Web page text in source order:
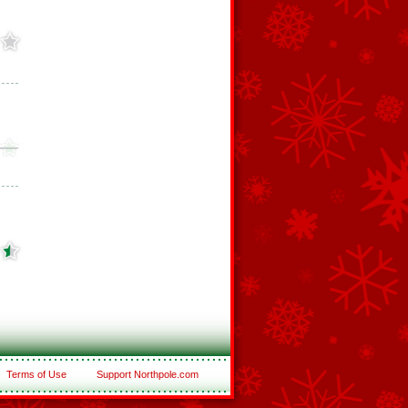
Terms of Use Support Northpole.com